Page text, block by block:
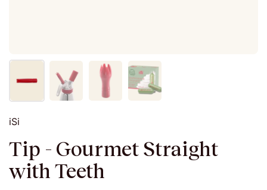
iSi
Tip - Gourmet Straight
with Teeth